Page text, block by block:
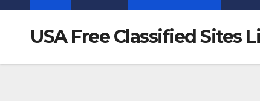
USA Free Classified Sites